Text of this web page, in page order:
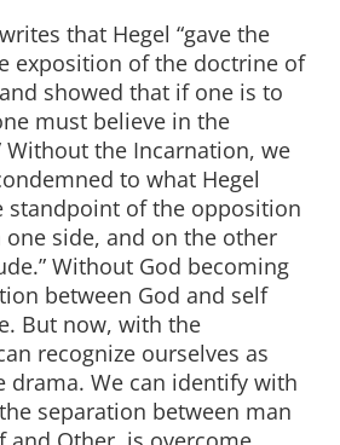
that Hegel “gave the
exposition of the doctrine of
showed that if one is to
must believe in the
Without the Incarnation, we
to what Hegel
standpoint of the opposition
side, and on the other
Without God becoming
between God and self
But now, with the
recognize ourselves as
drama. We can identify with
separation between man